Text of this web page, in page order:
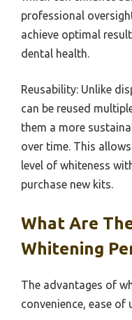
professional
achieve optimal
dental health.
Reusability: Unlike
can be reused
them a more
over time. This
level of whiteness
purchase new kits.
What Are
Whitening
The advantages of
convenience, ease